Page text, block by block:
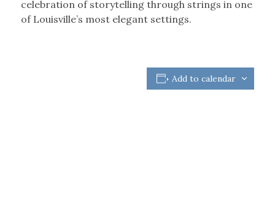
celebration of storytelling through strings in one
of Louisville’s most elegant settings.
Add to calendar